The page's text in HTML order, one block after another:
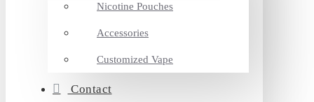
Nicotine Pouches
Accessories
Customized Vape
Contact